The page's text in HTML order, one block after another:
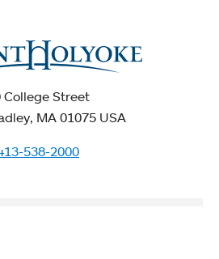
College Street
MA 01075 USA
538-2000